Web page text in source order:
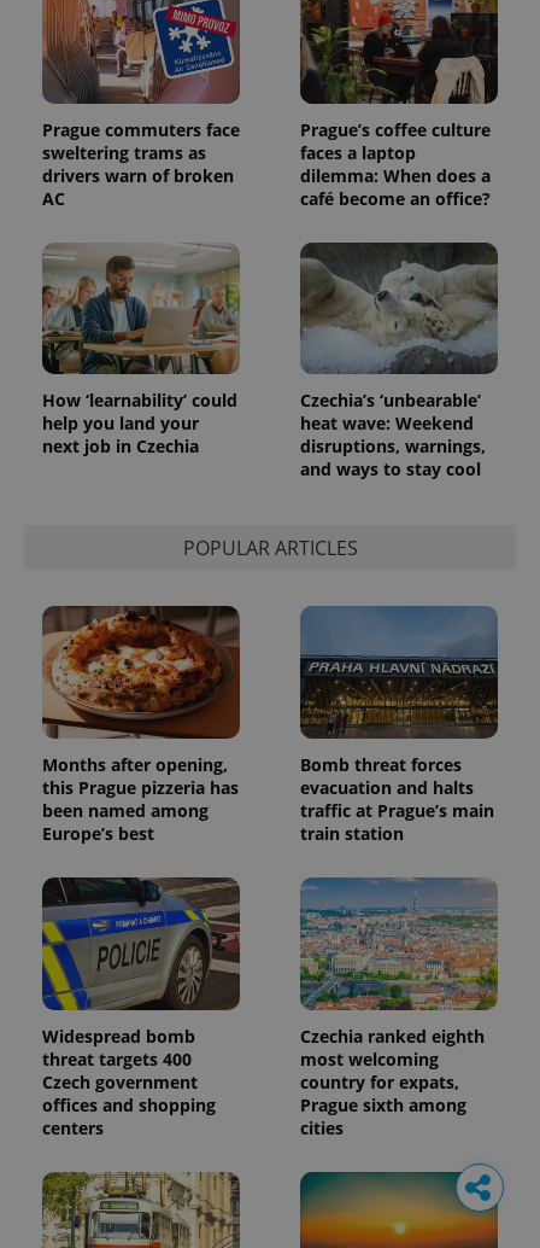
Prague commuters face
sweltering trams as
drivers warn of broken
AC
Prague’s coffee culture
faces a laptop
dilemma: When does a
café become an office?
How ‘learnability’ could
help you land your
next job in Czechia
Czechia’s ‘unbearable’
heat wave: Weekend
disruptions, warnings,
and ways to stay cool
POPULAR ARTICLES
Months after opening,
this Prague pizzeria has
been named among
Europe’s best
Bomb threat forces
evacuation and halts
traffic at Prague’s main
train station
Widespread bomb
threat targets 400
Czech government
offices and shopping
centers
Czechia ranked eighth
most welcoming
country for expats,
Prague sixth among
cities